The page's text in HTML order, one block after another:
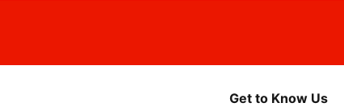
Get to Know Us